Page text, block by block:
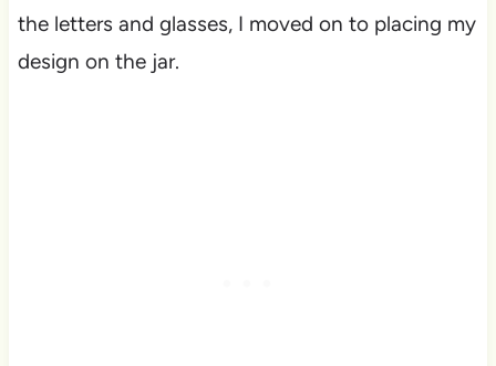
the letters and glasses, I moved on to placing my
design on the jar.